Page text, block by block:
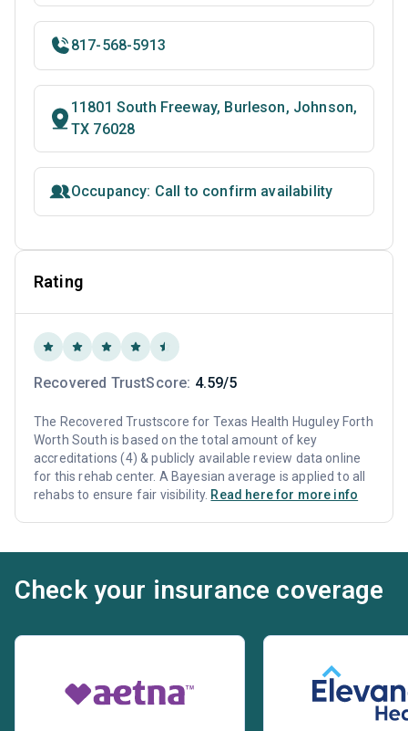
817-568-5913
11801 South Freeway, Burleson, Johnson,
TX 76028
Occupancy: Call to confirm availability
Rating
Recovered TrustScore: 4.59/5
The Recovered Trustscore for Texas Health Huguley Forth
Worth South is based on the total amount of key
accreditations (4) & publicly available review data online
for this rehab center. A Bayesian average is applied to all
rehabs to ensure fair visibility. Read here for more info
Check your insurance coverage